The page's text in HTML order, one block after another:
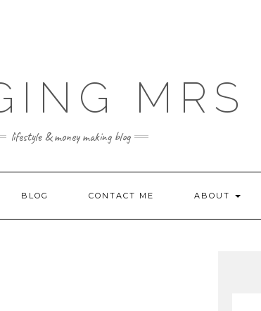
MRS
lifestyle & money making blog
BLOG CONTACT ME ABOUT